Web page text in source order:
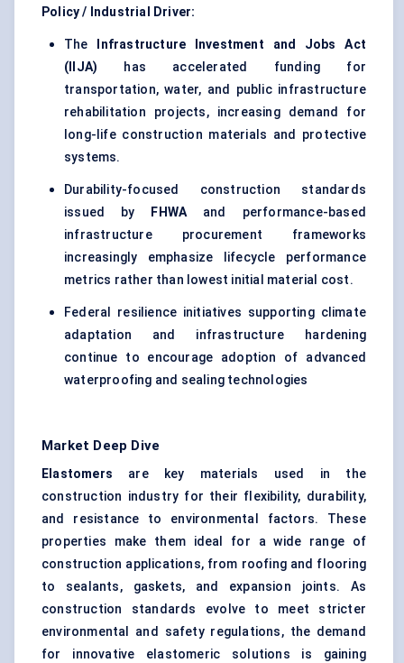
Policy / Industrial Driver:
The
Infrastructure Investment and Jobs Act
(IIJA) has accelerated funding for
transportation, water, and public infrastructure
rehabilitation projects, increasing demand for
long-life construction materials and protective
systems.
Durability-focused construction standards
issued by
FHWAand performance-based
infrastructure procurement frameworks
increasingly emphasize lifecycle performance
metrics rather than lowest initial material cost.
Federal resilience initiatives supporting climate
adaptation and infrastructure hardening
continue to encourage adoption of advanced
waterproofing and sealing technologies
Market Deep Dive
Elastomers are key materials used in the
construction industry for their flexibility, durability,
and resistance to environmental factors. These
properties make them ideal for a wide range of
construction applications, from roofing and flooring
to sealants, gaskets, and expansion joints. As
construction standards evolve to meet stricter
environmental and safety regulations, the demand
for innovative elastomeric solutions is gaining